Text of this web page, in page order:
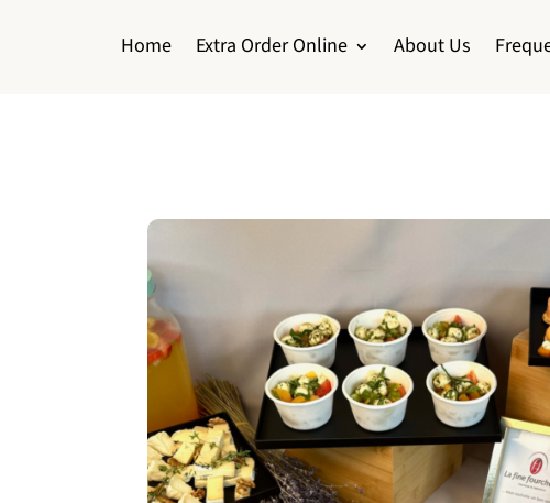
Home Extra Order Online About Us